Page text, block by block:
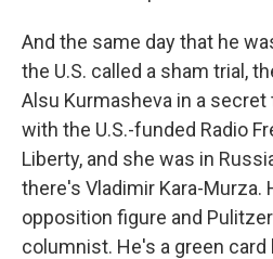
And the same day that he
the U.S. called a sham trial,
Alsu Kurmasheva in a secret
with the U.S.-funded Radio
Liberty, and she was in
there's Vladimir Kara-Murza.
opposition figure and
columnist. He's a green